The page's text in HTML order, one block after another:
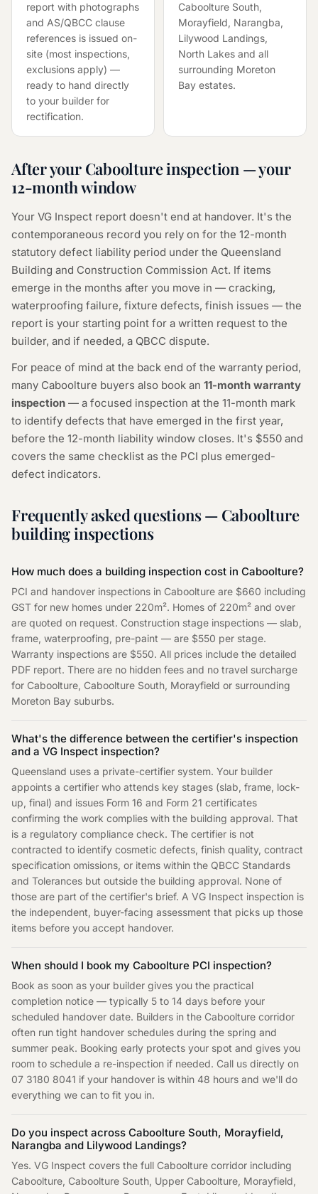
report with photographs
and AS/QBCC clause
references is issued on-
site (most inspections,
exclusions apply) —
ready to hand directly
to your builder for
rectification.
Caboolture South,
Morayfield, Narangba,
Lilywood Landings,
North Lakes and all
surrounding Moreton
Bay estates.
After your Caboolture inspection — your
12-month window
Your VG Inspect report doesn't end at handover. It's the
contemporaneous record you rely on for the 12-month
statutory defect liability period under the Queensland
Building and Construction Commission Act. If items
emerge in the months after you move in — cracking,
waterproofing failure, fixture defects, finish issues — the
report is your starting point for a written request to the
builder, and if needed, a QBCC dispute.
For peace of mind at the back end of the warranty period,
many Caboolture buyers also book an 11-month warranty
inspection — a focused inspection at the 11-month mark
to identify defects that have emerged in the first year,
before the 12-month liability window closes. It's $550 and
covers the same checklist as the PCI plus emerged-
defect indicators.
Frequently asked questions — Caboolture
building inspections
How much does a building inspection cost in Caboolture?
PCI and handover inspections in Caboolture are $660 including
GST for new homes under 220m². Homes of 220m² and over
are quoted on request. Construction stage inspections — slab,
frame, waterproofing, pre-paint — are $550 per stage.
Warranty inspections are $550. All prices include the detailed
PDF report. There are no hidden fees and no travel surcharge
for Caboolture, Caboolture South, Morayfield or surrounding
Moreton Bay suburbs.
What's the difference between the certifier's inspection
and a VG Inspect inspection?
Queensland uses a private-certifier system. Your builder
appoints a certifier who attends key stages (slab, frame, lock-
up, final) and issues Form 16 and Form 21 certificates
confirming the work complies with the building approval. That
is a regulatory compliance check. The certifier is not
contracted to identify cosmetic defects, finish quality, contract
specification omissions, or items within the QBCC Standards
and Tolerances but outside the building approval. None of
those are part of the certifier's brief. A VG Inspect inspection is
the independent, buyer-facing assessment that picks up those
items before you accept handover.
When should I book my Caboolture PCI inspection?
Book as soon as your builder gives you the practical
completion notice — typically 5 to 14 days before your
scheduled handover date. Builders in the Caboolture corridor
often run tight handover schedules during the spring and
summer peak. Booking early protects your spot and gives you
room to schedule a re-inspection if needed. Call us directly on
07 3180 8041 if your handover is within 48 hours and we'll do
everything we can to fit you in.
Do you inspect across Caboolture South, Morayfield,
Narangba and Lilywood Landings?
Yes. VG Inspect covers the full Caboolture corridor including
Caboolture, Caboolture South, Upper Caboolture, Morayfield,